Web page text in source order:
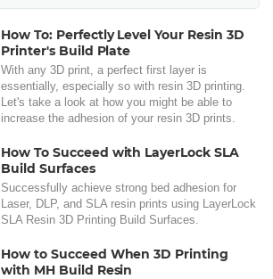
How To: Perfectly Level Your Resin 3D
Printer's Build Plate
With any 3D print, a perfect first layer is
essentially, especially so with resin 3D printing.
Let's take a look at how you might be able to
increase the adhesion of your resin 3D prints.
How To Succeed with LayerLock SLA
Build Surfaces
Successfully achieve strong bed adhesion for
Laser, DLP, and SLA resin prints using LayerLock
SLA Resin 3D Printing Build Surfaces.
How to Succeed When 3D Printing
with MH Build Resin